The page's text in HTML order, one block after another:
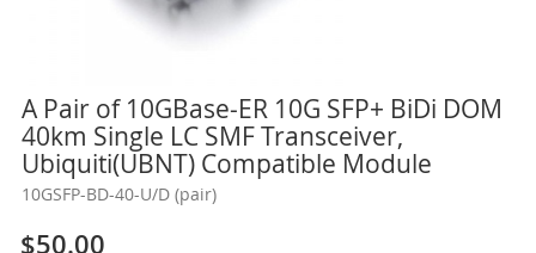
A Pair of 10GBase-ER 10G SFP+ BiDi DOM
40km Single LC SMF Transceiver,
Ubiquiti(UBNT) Compatible Module
10GSFP-BD-40-U/D (pair)
$50.00
Skip
the
beginning
the